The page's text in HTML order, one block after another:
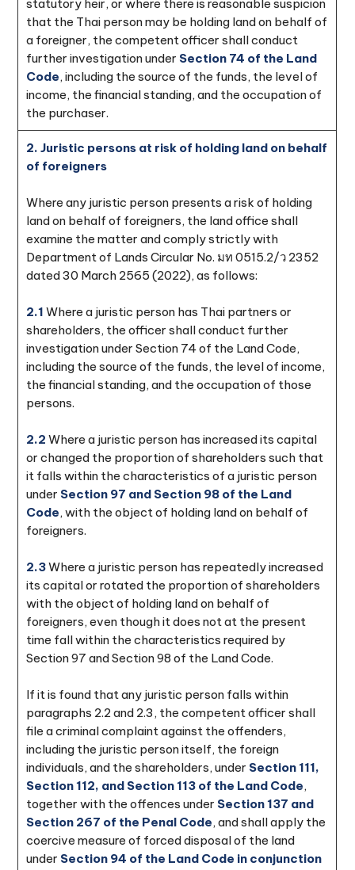
statutory heir, or where there is reasonable suspicion
that the Thai person may be holding land on behalf of
a foreigner, the competent officer shall conduct
further investigation under Section 74 of the Land
Code, including the source of the funds, the level of
income, the financial standing, and the occupation of
the purchaser.
2. Juristic persons at risk of holding land on behalf
of foreigners
Where any juristic person presents a risk of holding
land on behalf of foreigners, the land office shall
examine the matter and comply strictly with
Department of Lands Circular No. มท 0515.2/ว 2352
dated 30 March 2565 (2022), as follows:
2.1 Where a juristic person has Thai partners or
shareholders, the officer shall conduct further
investigation under Section 74 of the Land Code,
including the source of the funds, the level of income,
the financial standing, and the occupation of those
persons.
2.2 Where a juristic person has increased its capital
or changed the proportion of shareholders such that
it falls within the characteristics of a juristic person
under Section 97 and Section 98 of the Land
Code, with the object of holding land on behalf of
foreigners.
2.3Where a juristic person has repeatedly increased
its capital or rotated the proportion of shareholders
with the object of holding land on behalf of
foreigners, even though it does not at the present
time fall within the characteristics required by
Section 97 and Section 98 of the Land Code.
If it is found that any juristic person falls within
paragraphs 2.2 and 2.3, the competent officer shall
file a criminal complaint against the offenders,
including the juristic person itself, the foreign
individuals, and the shareholders, under Section 111,
Section 112, and Section 113 of the Land Code,
together with the offences under Section 137 and
Section 267 of the Penal Code, and shall apply the
coercive measure of forced disposal of the land
under Section 94 of the Land Code in conjunction